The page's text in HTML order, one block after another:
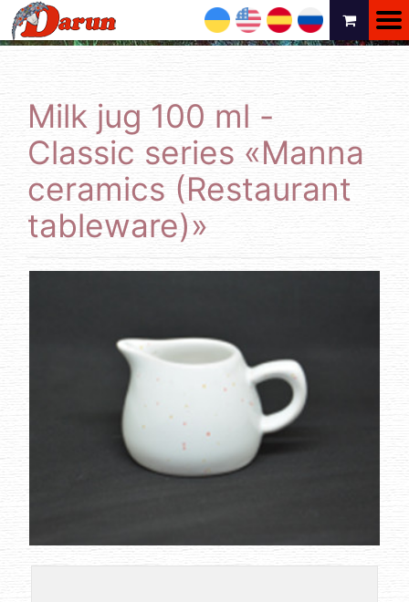
UA EN ES RU
Milk jug 100 ml -
Classic series «Manna
ceramics (Restaurant
tableware)»